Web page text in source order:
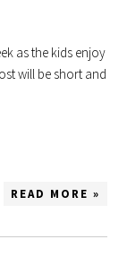
as the kids enjoy
will be short and
READ MORE »